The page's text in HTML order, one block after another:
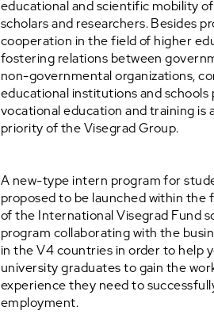
educational and scientific mobility
scholars and researchers. Besides
cooperation in the field of higher
fostering relations between
non-governmental organizations,
educational institutions and schools
vocational education and training is
priority of the Visegrad Group.
A new-type intern program for
proposed to be launched within the
of the International Visegrad Fund
program collaborating with the
in the V4 countries in order to help
university graduates to gain the
experience they need to
employment.